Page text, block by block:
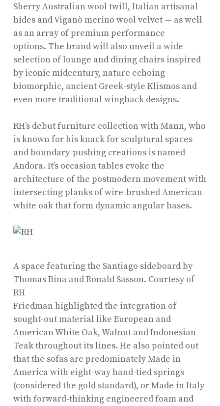
Sherry Australian wool twill, Italian artisanal
hides and Viganò merino wool velvet — as well
as an array of premium performance
options. The brand will also unveil a wide
selection of lounge and dining chairs inspired
by iconic midcentury, nature echoing
biomorphic, ancient Greek-style Klismos and
even more traditional wingback designs.
RH’s debut furniture collection with Mann, who
is known for his knack for sculptural spaces
and boundary-pushing creations is named
Andora. It’s occasion tables evoke the
architecture of the postmodern movement with
intersecting planks of wire-brushed American
white oak that form dynamic angular bases.
A space featuring the Santiago sideboard by
Thomas Bina and Ronald Sasson. Courtesy of
RH
Friedman highlighted the integration of
sought-out material like European and
American White Oak, Walnut and Indonesian
Teak throughout its lines. He also pointed out
that the sofas are predominately Made in
America with eight-way hand-tied springs
(considered the gold standard), or Made in Italy
with forward-thinking engineered foam and